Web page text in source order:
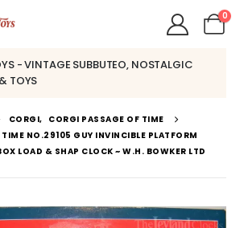
0
- VINTAGE SUBBUTEO, NOSTALGIC
TOYS
CORGI, CORGI PASSAGE OF TIME
NO.29105 GUY INVINCIBLE PLATFORM
LOAD & SHAP CLOCK ~ W.H. BOWKER LTD